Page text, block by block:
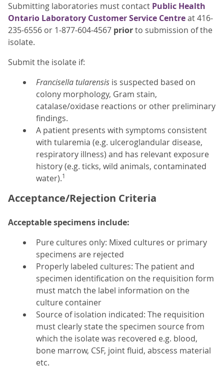
Submitting laboratories must contact Public Health
Ontario Laboratory Customer Service Centreat 416-
235-6556 or 1-877-604-4567 priorto submission of the
isolate.
Submit the isolate if:
Francisella tularensis is suspected based on
colony morphology, Gram stain,
catalase/oxidase reactions or other preliminary
findings.
A patient presents with symptoms consistent
with tularemia (e.g. ulceroglandular disease,
respiratory illness) and has relevant exposure
history (e.g. ticks, wild animals, contaminated
water).1
Acceptance/Rejection Criteria
Acceptable specimens include:
Pure cultures only: Mixed cultures or primary
specimens are rejected
Properly labeled cultures: The patient and
specimen identification on the requisition form
must match the label information on the
culture container
Source of isolation indicated: The requisition
must clearly state the specimen source from
which the isolate was recovered e.g. blood,
bone marrow, CSF, joint fluid, abscess material
etc.